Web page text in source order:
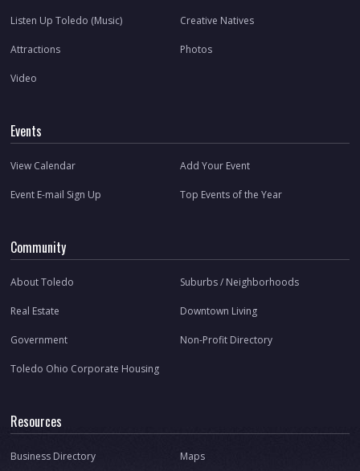
Listen Up Toledo (Music) Creative Natives
Attractions Photos
Video
Events
View Calendar Add Your Event
Event E-mail Sign Up Top Events of the Year
Community
About Toledo Suburbs / Neighborhoods
Real Estate Downtown Living
Government Non-Profit Directory
Toledo Ohio Corporate Housing
Resources
Business Directory Maps